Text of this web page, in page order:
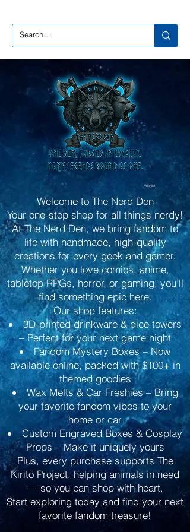
Wishlist
Welcome to The Nerd Den
Your one-stop shop for all things nerdy!
At The Nerd Den, we bring fandom to
life with handmade, high-quality
creations for every geek and gamer.
Whether you love comics, anime,
tabletop RPGs, horror, or gaming, you’ll
find something epic here.
Our shop features:
3D-printed drinkware & dice towers
– Perfect for your next game night
Fandom Mystery Boxes – Now
available online, packed with $100+ in
themed goodies
Wax Melts & Car Freshies – Bring
your favorite fandom vibes to your
home or car
Custom Engraved Boxes & Cosplay
Props – Make it uniquely yours
Plus, every purchase supports The
Kirito Project, helping animals in need
— so you can shop with heart.
Start exploring today and find your next
favorite fandom treasure!